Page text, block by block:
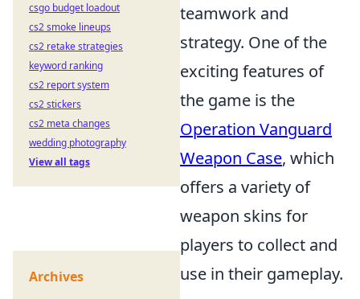
teamwork and
strategy. One of the
exciting features of
the game is the
Operation Vanguard
Weapon Case, which
offers a variety of
weapon skins for
players to collect and
use in their gameplay.
csgo budget loadout
cs2 smoke lineups
cs2 retake strategies
keyword ranking
cs2 report system
cs2 stickers
cs2 meta changes
wedding photography
View all tags
Archives